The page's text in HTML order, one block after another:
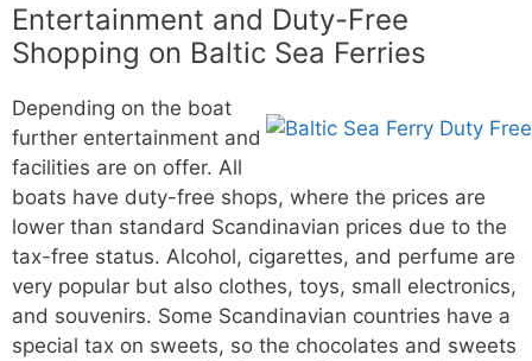
Entertainment and Duty-Free
Shopping on Baltic Sea Ferries
Depending on the boat
further entertainment and
facilities are on offer. All
boats have duty-free shops, where the prices are
lower than standard Scandinavian prices due to the
tax-free status. Alcohol, cigarettes, and perfume are
very popular but also clothes, toys, small electronics,
and souvenirs. Some Scandinavian countries have a
special tax on sweets, so the chocolates and sweets